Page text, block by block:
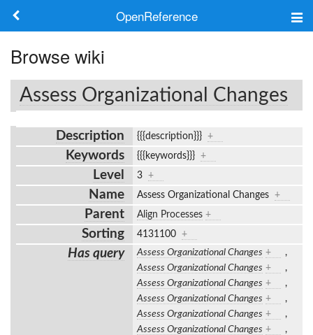
OpenReference
Frameworks
Keywords
Search
Log in
Browse wiki
Assess Organizational Changes
Description {{{description}}} +
Keywords {{{keywords}}} +
Level 3 +
Name Assess Organizational Changes +
Parent Align Processes +
Sorting 4131100 +
Has query Assess Organizational Changes +
,
Assess Organizational Changes +
,
Assess Organizational Changes +
,
Assess Organizational Changes +
,
Assess Organizational Changes +
,
Assess Organizational Changes +
,